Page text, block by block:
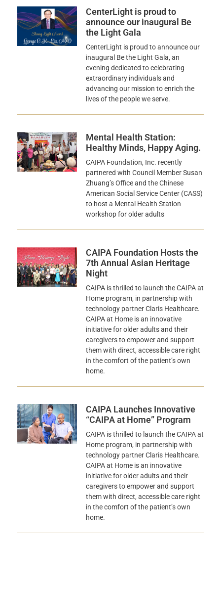
CenterLight is proud to
announce our inaugural Be
the Light Gala
CenterLight is proud to announce our
inaugural Be the Light Gala, an
evening dedicated to celebrating
extraordinary individuals and
advancing our mission to enrich the
lives of the people we serve.
Mental Health Station:
Healthy Minds, Happy Aging.
CAIPA Foundation, Inc. recently
partnered with Council Member Susan
Zhuang’s Office and the Chinese
American Social Service Center (CASS)
to host a Mental Health Station
workshop for older adults
CAIPA Foundation Hosts the
7th Annual Asian Heritage
Night
CAIPA is thrilled to launch the CAIPA at
Home program, in partnership with
technology partner Claris Healthcare.
CAIPA at Home is an innovative
initiative for older adults and their
caregivers to empower and support
them with direct, accessible care right
in the comfort of the patient’s own
home.
CAIPA Launches Innovative
“CAIPA at Home” Program
CAIPA is thrilled to launch the CAIPA at
Home program, in partnership with
technology partner Claris Healthcare.
CAIPA at Home is an innovative
initiative for older adults and their
caregivers to empower and support
them with direct, accessible care right
in the comfort of the patient’s own
home.